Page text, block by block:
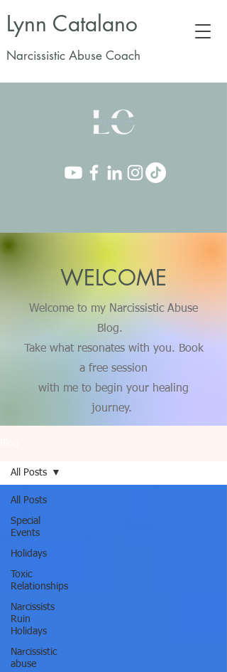
Lynn Catalano
Narcissistic Abuse Coach
WELCOME
Welcome to my Narcissistic Abuse
Blog.
Take what resonates with you. Book
a free session
with me to begin your healing
journey.
All Posts
Special
Events
Holidays
Toxic
Relationships
Narcissists
Ruin
Holidays
Narcissistic
abuse
All Posts